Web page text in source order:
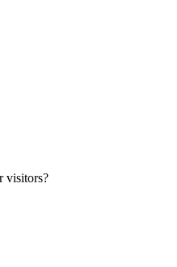
visitors?